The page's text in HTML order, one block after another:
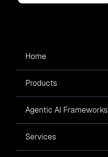
Home
Products
Agentic AI Frameworks
Services